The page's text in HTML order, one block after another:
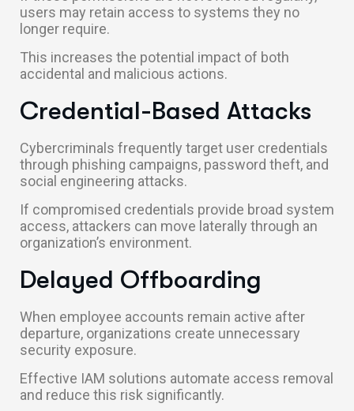
users may retain access to systems they no
longer require.
This increases the potential impact of both
accidental and malicious actions.
Credential-Based Attacks
Cybercriminals frequently target user credentials
through phishing campaigns, password theft, and
social engineering attacks.
If compromised credentials provide broad system
access, attackers can move laterally through an
organization’s environment.
Delayed Offboarding
When employee accounts remain active after
departure, organizations create unnecessary
security exposure.
Effective IAM solutions automate access removal
and reduce this risk significantly.